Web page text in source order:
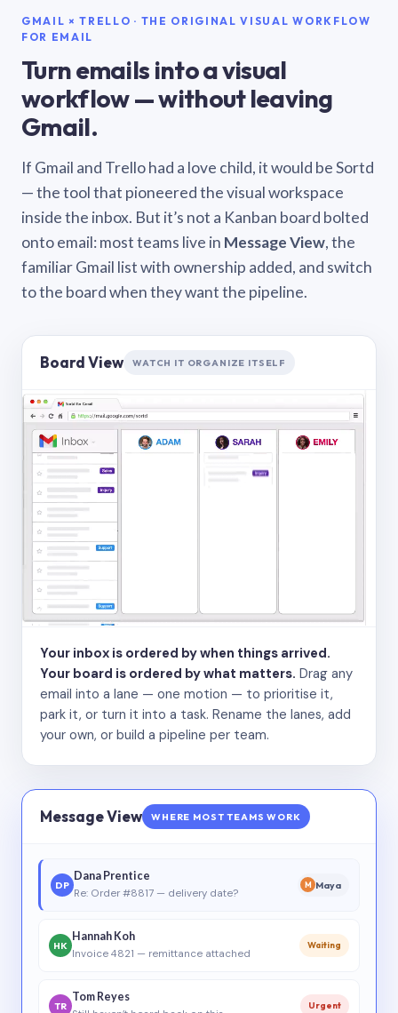
GMAIL × TRELLO · THE ORIGINAL VISUAL WORKFLOW
FOR EMAIL
Turn emails into a visual
workflow — without leaving
Gmail.
If Gmail and Trello had a love child, it would be Sortd
— the tool that pioneered the visual workspace
inside the inbox. But it’s not a Kanban board bolted
onto email: most teams live in Message View, the
familiar Gmail list with ownership added, and switch
to the board when they want the pipeline.
Board View WATCH IT ORGANIZE ITSELF
Your inbox is ordered by when things arrived.
Your board is ordered by what matters. Drag any
email into a lane — one motion — to prioritise it,
park it, or turn it into a task. Rename the lanes, add
your own, or build a pipeline per team.
Message View WHERE MOST TEAMS WORK
DP
Dana Prentice
Re: Order #8817 — delivery date?
M Maya
HK
Hannah Koh
Invoice 4821 — remittance attached
Waiting
TR
Tom Reyes
Urgent